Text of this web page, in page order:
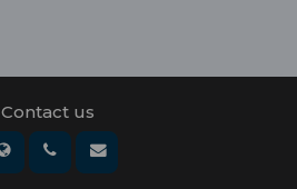
Contact us